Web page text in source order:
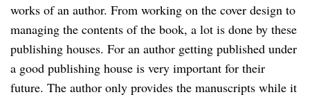
works of an author. From working on the cover design to
managing the contents of the book, a lot is done by these
publishing houses. For an author getting published under
a good publishing house is very important for their
future. The author only provides the manuscripts while it